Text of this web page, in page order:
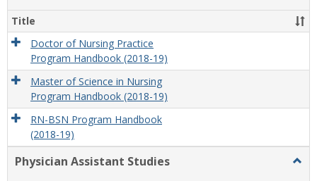
Title
Doctor of Nursing Practice
Program Handbook (2018-19)
Master of Science in Nursing
Program Handbook (2018-19)
RN-BSN Program Handbook
(2018-19)
Physician Assistant Studies